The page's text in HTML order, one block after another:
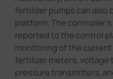
fertilizer pumps can also
platform. The
reported to the control
monitoring of the
fertilizer meters, voltage
pressure transmitters,